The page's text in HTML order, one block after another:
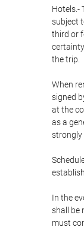
Hotels.-
subject
third or
the trip.
When
signed
at the
as a
strongly
In the
shall be
must